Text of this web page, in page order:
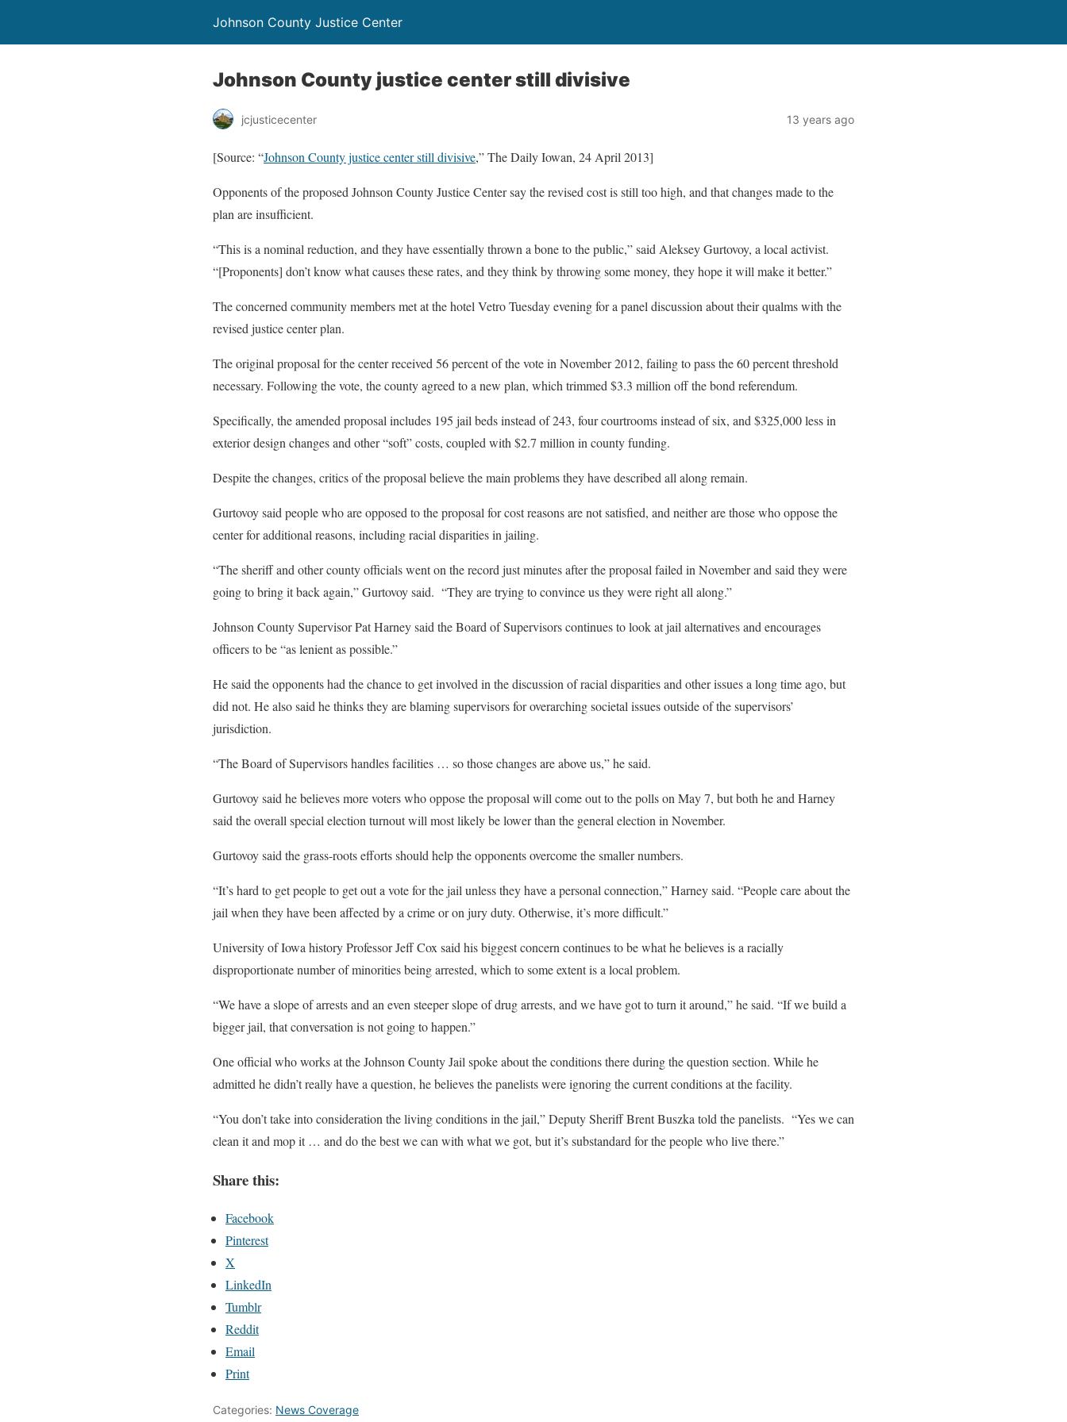
Johnson County Justice Center
Johnson County justice center still divisive
jcjusticecenter 13 years ago
[Source: “Johnson County justice center still divisive,” The Daily Iowan, 24 April 2013]
Opponents of the proposed Johnson County Justice Center say the revised cost is still too high, and that changes made to the
plan are insufficient.
“This is a nominal reduction, and they have essentially thrown a bone to the public,” said Aleksey Gurtovoy, a local activist.
“[Proponents] don’t know what causes these rates, and they think by throwing some money, they hope it will make it better.”
The concerned community members met at the hotel Vetro Tuesday evening for a panel discussion about their qualms with the
revised justice center plan.
The original proposal for the center received 56 percent of the vote in November 2012, failing to pass the 60 percent threshold
necessary. Following the vote, the county agreed to a new plan, which trimmed $3.3 million off the bond referendum.
Specifically, the amended proposal includes 195 jail beds instead of 243, four courtrooms instead of six, and $325,000 less in
exterior design changes and other “soft” costs, coupled with $2.7 million in county funding.
Despite the changes, critics of the proposal believe the main problems they have described all along remain.
Gurtovoy said people who are opposed to the proposal for cost reasons are not satisfied, and neither are those who oppose the
center for additional reasons, including racial disparities in jailing.
“The sheriff and other county officials went on the record just minutes after the proposal failed in November and said they were
going to bring it back again,” Gurtovoy said. “They are trying to convince us they were right all along.”
Johnson County Supervisor Pat Harney said the Board of Supervisors continues to look at jail alternatives and encourages
officers to be “as lenient as possible.”
He said the opponents had the chance to get involved in the discussion of racial disparities and other issues a long time ago, but
did not. He also said he thinks they are blaming supervisors for overarching societal issues outside of the supervisors’
jurisdiction.
“The Board of Supervisors handles facilities … so those changes are above us,” he said.
Gurtovoy said he believes more voters who oppose the proposal will come out to the polls on May 7, but both he and Harney
said the overall special election turnout will most likely be lower than the general election in November.
Gurtovoy said the grass-roots efforts should help the opponents overcome the smaller numbers.
“It’s hard to get people to get out a vote for the jail unless they have a personal connection,” Harney said. “People care about the
jail when they have been affected by a crime or on jury duty. Otherwise, it’s more difficult.”
University of Iowa history Professor Jeff Cox said his biggest concern continues to be what he believes is a racially
disproportionate number of minorities being arrested, which to some extent is a local problem.
“We have a slope of arrests and an even steeper slope of drug arrests, and we have got to turn it around,” he said. “If we build a
bigger jail, that conversation is not going to happen.”
One official who works at the Johnson County Jail spoke about the conditions there during the question section. While he
admitted he didn’t really have a question, he believes the panelists were ignoring the current conditions at the facility.
“You don’t take into consideration the living conditions in the jail,” Deputy Sheriff Brent Buszka told the panelists. “Yes we can
clean it and mop it … and do the best we can with what we got, but it’s substandard for the people who live there.”
Share this:
Facebook
Pinterest
X
LinkedIn
Tumblr
Reddit
Email
Print
Categories: News Coverage